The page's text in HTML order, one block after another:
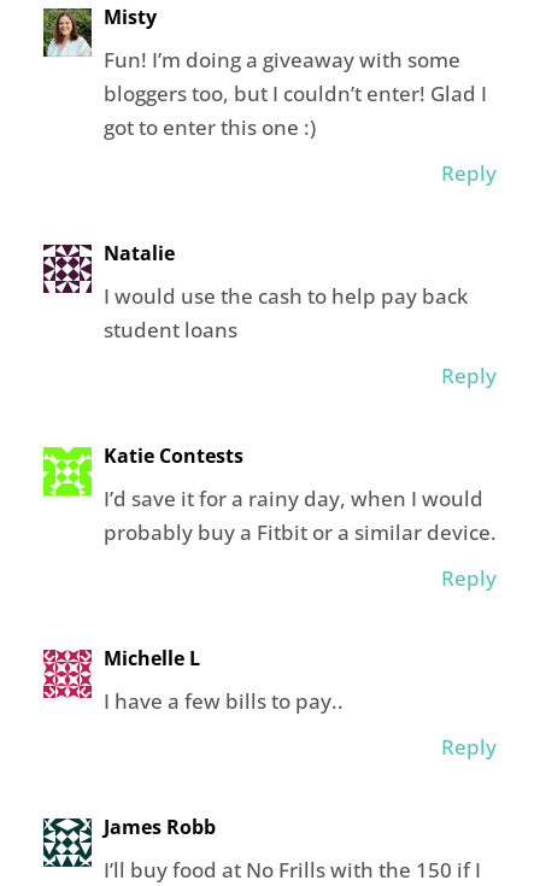
Misty
Fun! I’m doing a giveaway with some
bloggers too, but I couldn’t enter! Glad I
got to enter this one :)
Reply
Natalie
I would use the cash to help pay back
student loans
Reply
Katie Contests
I’d save it for a rainy day, when I would
probably buy a Fitbit or a similar device.
Reply
Michelle L
I have a few bills to pay..
Reply
James Robb
I’ll buy food at No Frills with the 150 if I